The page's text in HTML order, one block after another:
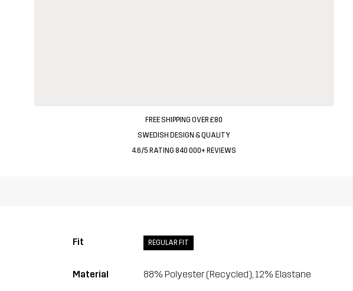
FREE SHIPPING OVER £80
SWEDISH DESIGN & QUALITY
4.6/5 RATING 840 000+ REVIEWS
Fit REGULAR FIT
Material 88% Polyester (Recycled), 12% Elastane